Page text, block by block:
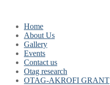
Home
About Us
Gallery
Events
Contact us
Otag research
OTAG-AKROFI GRANT